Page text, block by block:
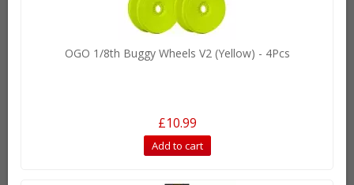
OGO 1/8th Buggy Wheels V2 (Yellow) - 4Pcs
£10.99
Add to cart